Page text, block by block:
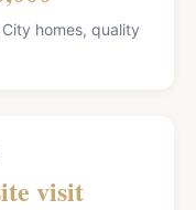
homes, quality
visit